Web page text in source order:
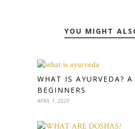
YOU MIGHT
WHAT IS AYURVEDA?
BEGINNERS
APRIL 1, 2020